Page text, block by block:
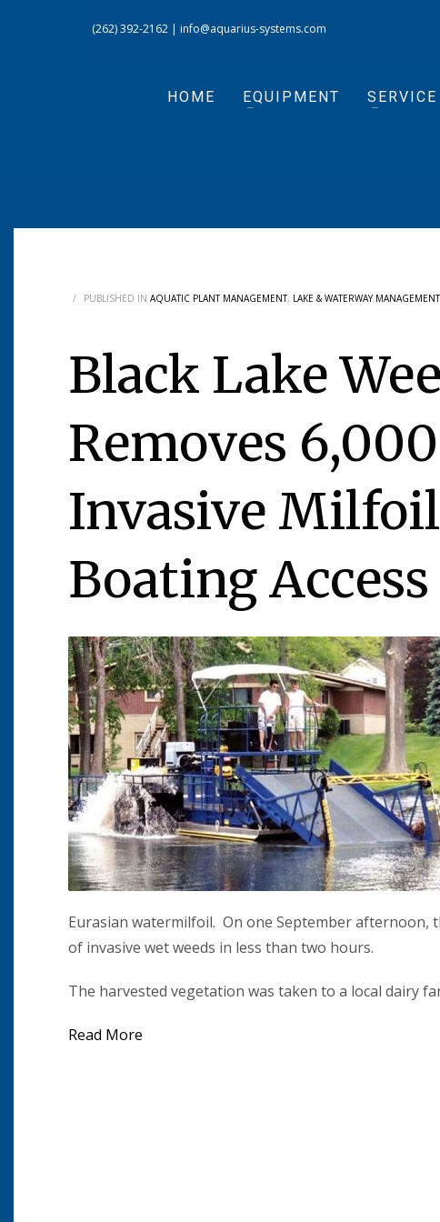
(262) 392-2162 | info@aquarius-systems.com
HOME EQUIPMENT SERVICE
/ PUBLISHED IN AQUATIC PLANT MANAGEMENT, LAKE & WATERWAY MANAGEMENT
Black Lake
Removes
Invasive
Boating Access
Eurasian watermilfoil. On one September afternoon,
of invasive wet weeds in less than two hours.
The harvested vegetation was taken to a local dairy
Read More